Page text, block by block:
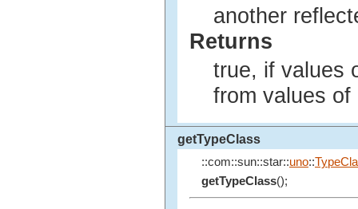
another
Returns
true, if values
from values of
getTypeClass
::com::sun::star::uno::
getTypeClass();